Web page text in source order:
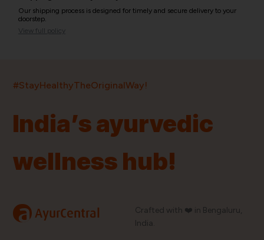
Our shipping process is designed for timely and secure delivery to your
doorstep.
View full policy
#StayHealthyTheOriginalWay!
India’s ayurvedic
wellness hub!
a AyurCentral
Crafted with ❤️ in Bengaluru,
India.
ProductsBrandsPincodes Stores Doctors
Quick Links
Blog
Information
Order History